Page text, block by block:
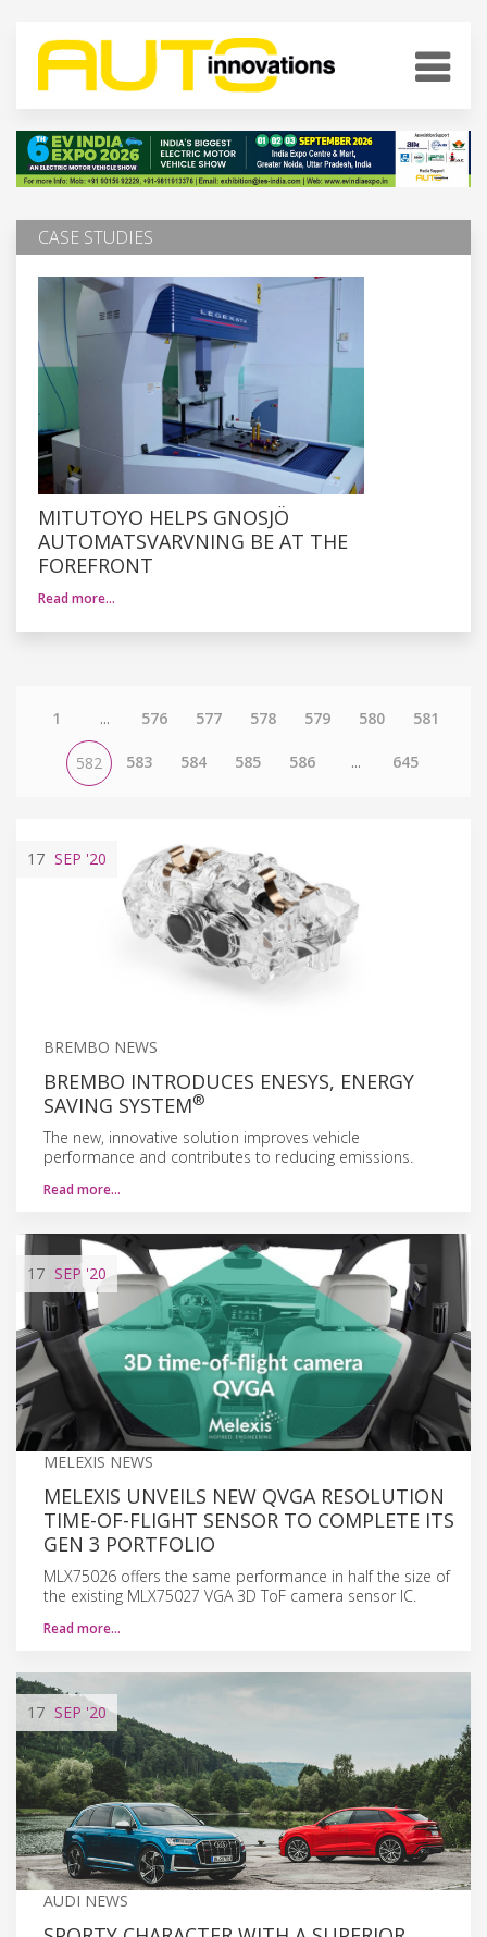
CASE STUDIES
MITUTOYO HELPS GNOSJÖ
AUTOMATSVARVNING BE AT THE
FOREFRONT
Read more…
1 ... 576 577 578 579 580 581
582 583 584 585 586 ... 645
17 SEP '20
BREMBO NEWS
BREMBO INTRODUCES ENESYS, ENERGY
SAVING SYSTEM®
The new, innovative solution improves vehicle
performance and contributes to reducing emissions.
Read more…
17 SEP '20
MELEXIS NEWS
MELEXIS UNVEILS NEW QVGA RESOLUTION
TIME-OF-FLIGHT SENSOR TO COMPLETE ITS
GEN 3 PORTFOLIO
MLX75026 offers the same performance in half the size of
the existing MLX75027 VGA 3D ToF camera sensor IC.
Read more…
17 SEP '20
AUDI NEWS